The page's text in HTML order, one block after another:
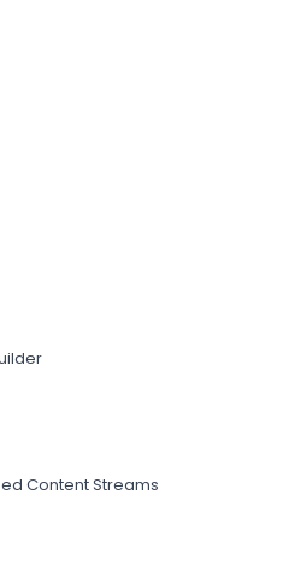
Content Streams